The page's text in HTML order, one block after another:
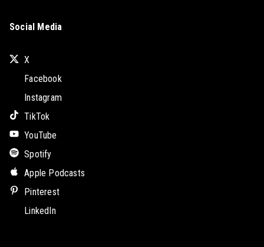
Social Media
X
Facebook
Instagram
TikTok
YouTube
Spotify
Apple Podcasts
Pinterest
LinkedIn